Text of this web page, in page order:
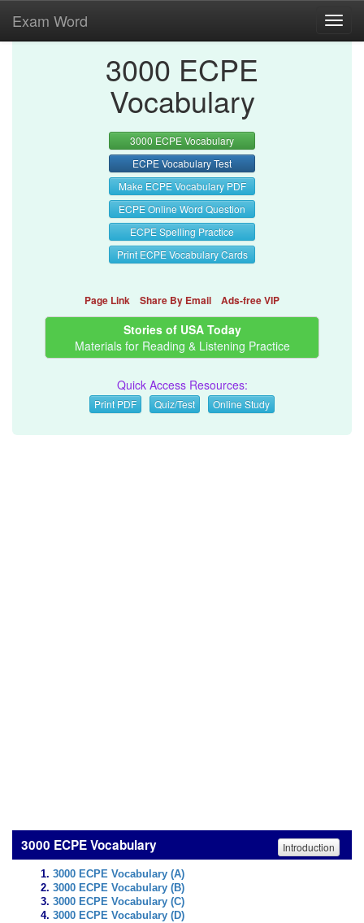
Exam Word
3000 ECPE
Vocabulary
3000 ECPE Vocabulary
ECPE Vocabulary Test
Make ECPE Vocabulary PDF
ECPE Online Word Question
ECPE Spelling Practice
Print ECPE Vocabulary Cards
Page Link Share By Email Ads-free VIP
Stories of USA Today
Materials for Reading & Listening Practice
Quick Access Resources:
Print PDF Quiz/Test Online Study
3000 ECPE Vocabulary Introduction
3000 ECPE Vocabulary (A)
3000 ECPE Vocabulary (B)
3000 ECPE Vocabulary (C)
3000 ECPE Vocabulary (D)